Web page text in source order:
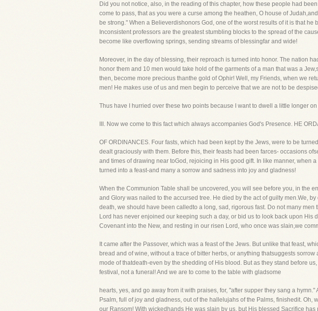
Did you not notice, also, in the reading of this chapter, how these people had
come to pass, that as you were a curse among the heathen, O house of
be strong." When a Believerdishonors God, one of the worst results of it is that
Inconsistent professors are the greatest stumbling blocks to the spread of the
become like overflowing springs, sending streams of blessingfar and wide!
Moreover, in the day of blessing, their reproach is turned into honor. The nation
honor them and 10 men would take hold of the garments of a man that was a
then, become more precious thanthe gold of Ophir! Well, my Friends, when we
men! He makes use of us and men begin to perceive that we are not to be
Thus have I hurried over these two points because I want to dwell a little longer
III. Now we come to this fact which always accompanies God's Presence. HE
OF ORDINANCES. Four fasts, which had been kept by the Jews, were to be
dealt graciously with them. Before this, their feasts had been farces- occasions
and times of drawing near toGod, rejoicing in His good gift. In like manner,
turned into a feast-and many a sorrow and sadness into joy and gladness!
When the Communion Table shall be uncovered, you will see before you, in the
and Glory was nailed to the accursed tree. He died by the act of guilty men.We,
death, we should have been calledto a long, sad, rigorous fast. Do not many
Lord has never enjoined our keeping such a day, or bid us to look back upon
Covenant into the New, and resting in our risen Lord, who once was slain,we
It came after the Passover, which was a feast of the Jews. But unlike that feast,
bread and of wine, without a trace of bitter herbs, or anything thatsuggests
mode of thatdeath-even by the shedding of His blood. But as they stand before
festival, not a funeral! And we are to come to the table with gladsome
hearts, yes, and go away from it with praises, for, "after supper they sang a
Psalm, full of joy and gladness, out of the hallelujahs of the Palms, finishedit.
our Ransom! With wickedhands He was slain by us, but His blessed Sacrifice